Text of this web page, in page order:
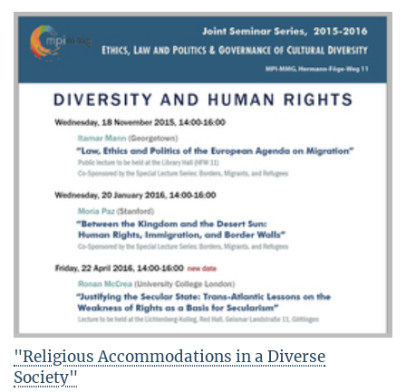
"Religious Accommodations in a Diverse
Society"